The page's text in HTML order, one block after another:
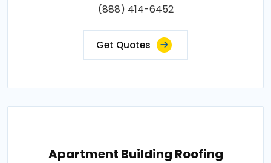
(888) 414-6452
Get Quotes
Apartment Building Roofing